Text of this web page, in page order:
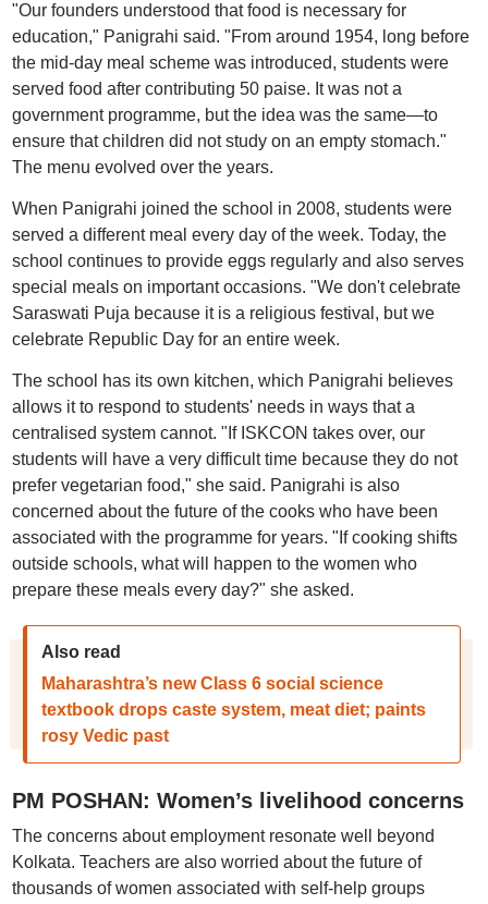
"Our founders understood that food is necessary for
education," Panigrahi said. "From around 1954, long before
the mid-day meal scheme was introduced, students were
served food after contributing 50 paise. It was not a
government programme, but the idea was the same—to
ensure that children did not study on an empty stomach."
The menu evolved over the years.
When Panigrahi joined the school in 2008, students were
served a different meal every day of the week. Today, the
school continues to provide eggs regularly and also serves
special meals on important occasions. "We don't celebrate
Saraswati Puja because it is a religious festival, but we
celebrate Republic Day for an entire week.
The school has its own kitchen, which Panigrahi believes
allows it to respond to students' needs in ways that a
centralised system cannot. "If ISKCON takes over, our
students will have a very difficult time because they do not
prefer vegetarian food," she said. Panigrahi is also
concerned about the future of the cooks who have been
associated with the programme for years. "If cooking shifts
outside schools, what will happen to the women who
prepare these meals every day?" she asked.
Also read
Maharashtra’s new Class 6 social science
textbook drops caste system, meat diet; paints
rosy Vedic past
PM POSHAN: Women’s livelihood concerns
The concerns about employment resonate well beyond
Kolkata. Teachers are also worried about the future of
thousands of women associated with self-help groups